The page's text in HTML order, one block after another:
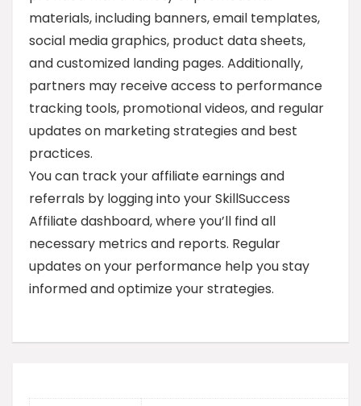
materials, including banners, email templates,
social media graphics, product data sheets,
and customized landing pages. Additionally,
partners may receive access to performance
tracking tools, promotional videos, and regular
updates on marketing strategies and best
practices.
You can track your affiliate earnings and
referrals by logging into your SkillSuccess
Affiliate dashboard, where you’ll find all
necessary metrics and reports. Regular
updates on your performance help you stay
informed and optimize your strategies.